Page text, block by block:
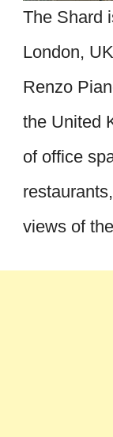
The Shard
London,
Renzo
the United
of office
views of